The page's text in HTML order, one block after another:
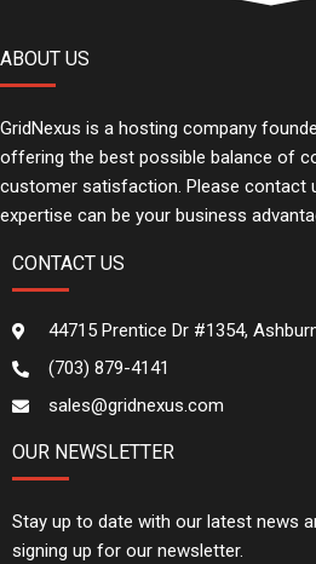
ABOUT US
GridNexus is a hosting company
offering the best possible balance of
customer satisfaction. Please contact
expertise can be your business
CONTACT US
44715 Prentice Dr #1354,
(703) 879-4141
sales@gridnexus.com
OUR NEWSLETTER
Stay up to date with our latest news
signing up for our newsletter.